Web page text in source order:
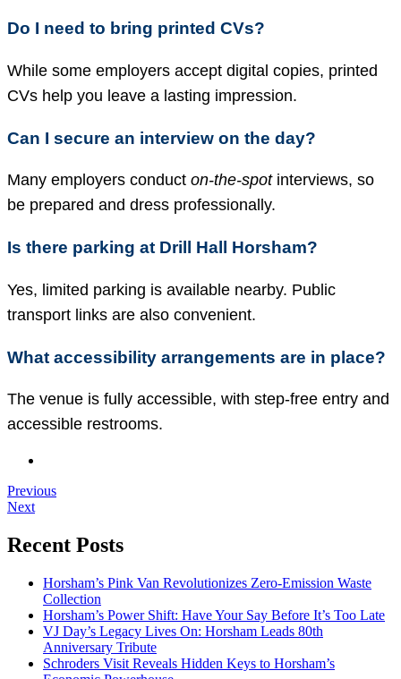
Do I need to bring printed CVs?
While some employers accept digital copies, printed
CVs help you leave a lasting impression.
Can I secure an interview on the day?
Many employers conduct on-the-spotinterviews, so
be prepared and dress professionally.
Is there parking at Drill Hall Horsham?
Yes, limited parking is available nearby. Public
transport links are also convenient.
What accessibility arrangements are in place?
The venue is fully accessible, with step-free entry and
accessible restrooms.
Previous
Next
Recent Posts
Horsham’s Pink Van Revolutionizes Zero-Emission Waste
Collection
Horsham’s Power Shift: Have Your Say Before It’s Too Late
VJ Day’s Legacy Lives On: Horsham Leads 80th
Anniversary Tribute
Schroders Visit Reveals Hidden Keys to Horsham’s